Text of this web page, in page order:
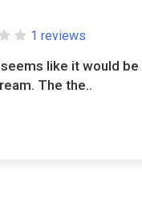
1 reviews
like it would
The the..